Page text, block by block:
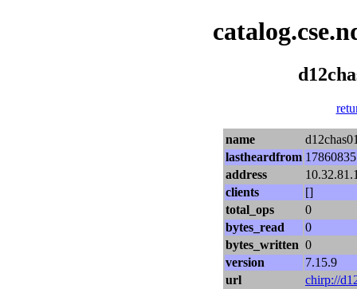
name
lastheardfrom
address
clients
[]
total_ops
0
bytes_read
0
bytes_written 0
version
7.15.9
url
chirp://